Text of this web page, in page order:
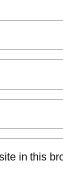
in this